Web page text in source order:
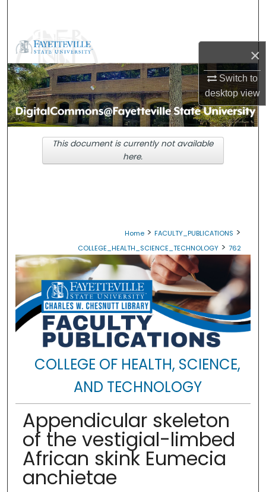
×
Switch to
desktopview
Browse Collections
My Account
About
Digital Commons Network™
Home > FACULTY_PUBLICATIONS >
COLLEGE_HEALTH_SCIENCE_TECHNOLOGY > 762
COLLEGE OF HEALTH, SCIENCE,
AND TECHNOLOGY
Appendicular skeleton
of the vestigial-limbed
African skink Eumecia
anchietae
This document is currently not available
here.